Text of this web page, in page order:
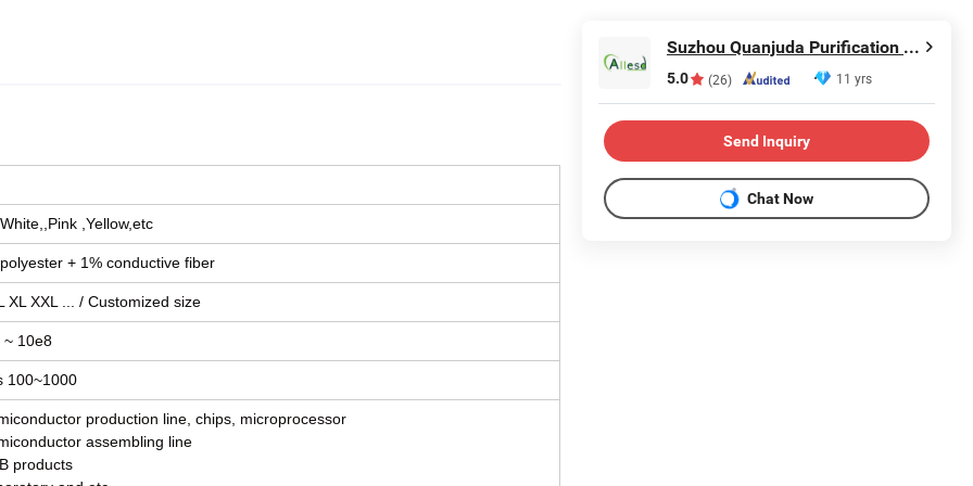
,Yellow,etc
+ 1% conductive fiber
XL XXL ... / Customized size
~ 10e8
100~1000
production line, chips, microprocessor
assembling line
products
Suzhou Quanjuda Purification Technology Co., Ltd
5.0 (26) 11 yrs
Send Inquiry
Chat Now